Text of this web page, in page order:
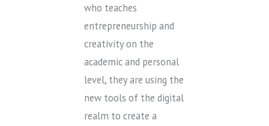
who teaches
entrepreneurship and
creativity on the
academic and personal
level, they are using the
new tools of the digital
realm to create a